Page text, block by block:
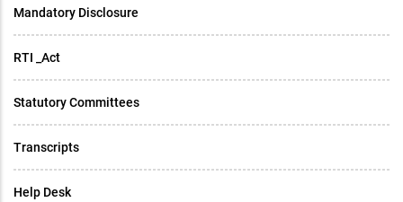
Mandatory Disclosure
RTI _Act
Statutory Committees
Transcripts
Help Desk